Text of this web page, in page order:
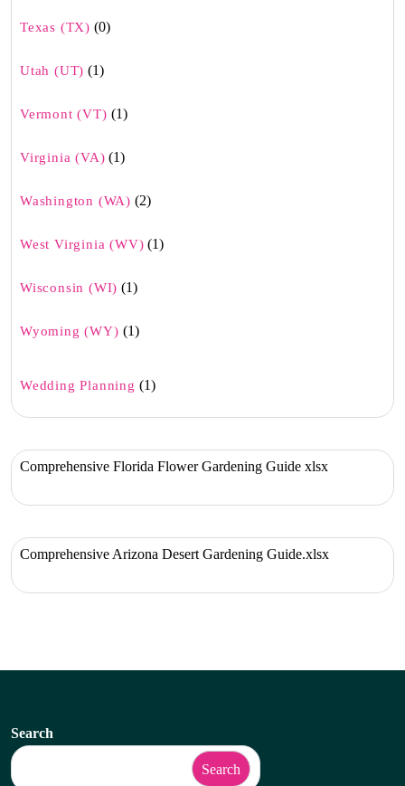
Texas (TX) (0)
Utah (UT) (1)
Vermont (VT) (1)
Virginia (VA) (1)
Washington (WA) (2)
West Virginia (WV) (1)
Wisconsin (WI) (1)
Wyoming (WY) (1)
Wedding Planning (1)
Comprehensive Florida Flower Gardening Guide xlsx
Comprehensive Arizona Desert Gardening Guide.xlsx
Search
Search